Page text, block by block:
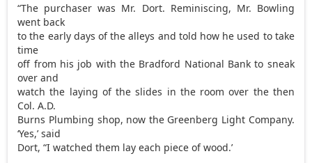
“The purchaser was Mr. Dort. Reminiscing, Mr. Bowling
went back
to the early days of the alleys and told how he used to take
time
off from his job with the Bradford National Bank to sneak
over and
watch the laying of the slides in the room over the then
Col. A.D.
Burns Plumbing shop, now the Greenberg Light Company.
‘Yes,’ said
Dort, “I watched them lay each piece of wood.’